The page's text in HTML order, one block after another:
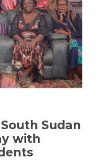
Sudan
with